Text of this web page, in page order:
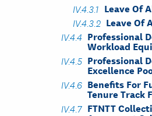
Leave Of
Leave Of
Professional
Workload
Professional
Excellence
Benefits For
Tenure Track
FTNTT